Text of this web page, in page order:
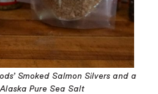
Smoked Salmon Silvers and a
Pure Sea Salt